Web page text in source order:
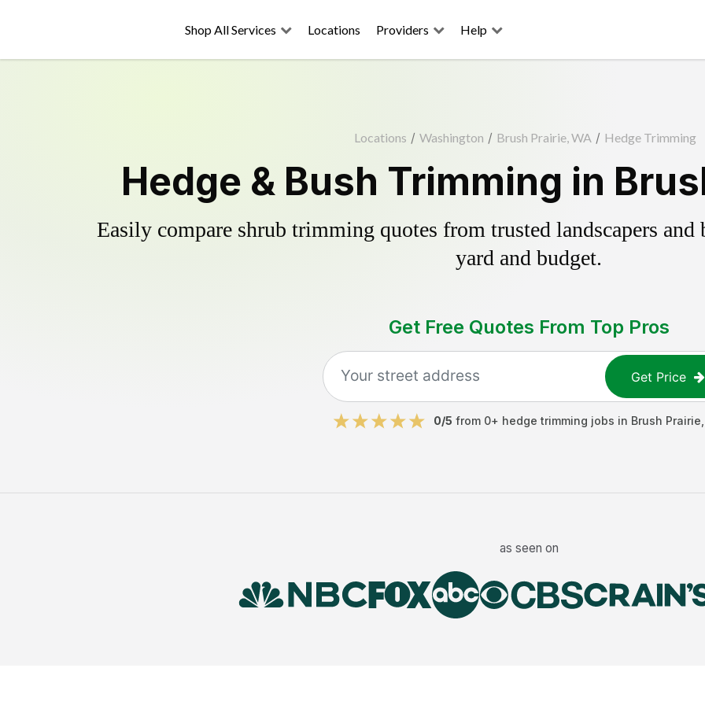
Shop All Services Locations Providers Help
Locations / Washington / Brush Prairie, WA / Hedge Trimming
Hedge & Bush Trimming in
Easily compare shrub trimming quotes from trusted landscapers
yard and budget.
Get Free Quotes From Top Pros
Get Price
0/5 from 0+ hedge trimming jobs in Brush Prairie
as seen on